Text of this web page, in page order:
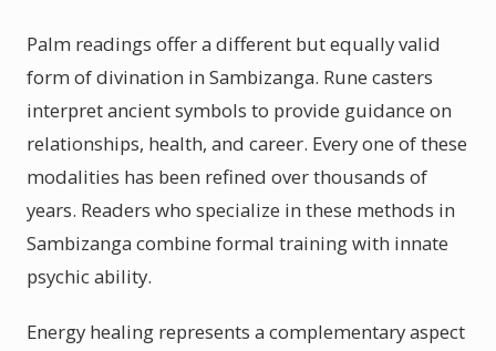
Palm readings offer a different but equally valid
form of divination in Sambizanga. Rune casters
interpret ancient symbols to provide guidance on
relationships, health, and career. Every one of these
modalities has been refined over thousands of
years. Readers who specialize in these methods in
Sambizanga combine formal training with innate
psychic ability.
Energy healing represents a complementary aspect